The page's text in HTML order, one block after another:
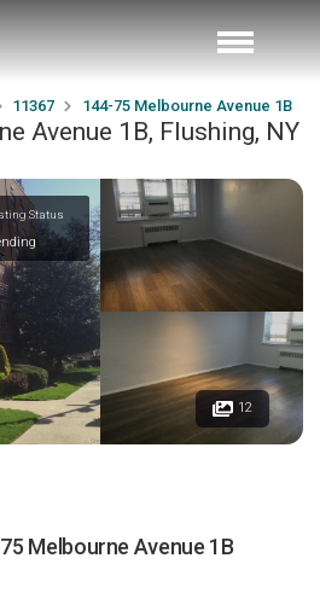
11367 144-75 Melbourne Avenue 1B
Avenue 1B, Flushing, NY
Status
12
Melbourne Avenue 1B